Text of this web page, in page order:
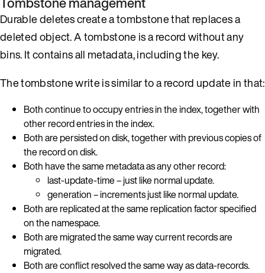
Durable deletes create a tombstone that replaces a
deleted object. A tombstone is a record without any
bins. It contains all metadata, including the key.
The tombstone write is similar to a record update in that:
Both continue to occupy entries in the index, together with
other record entries in the index.
Both are persisted on disk, together with previous copies of
the record on disk.
Both have the same metadata as any other record:
last-update-time – just like normal update.
generation – increments just like normal update.
Both are replicated at the same replication factor specified
on the namespace.
Both are migrated the same way current records are
migrated.
Both are conflict resolved the same way as data-records.